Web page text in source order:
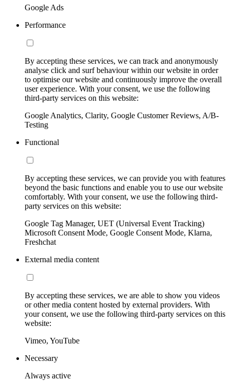
Google Ads
Performance
By accepting these services, we can track and anonymously
analyse click and surf behaviour within our website in order
to optimise our website and continuously improve the overall
user experience. With your consent, we use the following
third-party services on this website:
Google Analytics, Clarity, Google Customer Reviews, A/B-
Testing
Functional
By accepting these services, we can provide you with features
beyond the basic functions and enable you to use our website
comfortably. With your consent, we use the following third-
party services on this website:
Google Tag Manager, UET (Universal Event Tracking)
Microsoft Consent Mode, Google Consent Mode, Klarna,
Freshchat
External media content
By accepting these services, we are able to show you videos
or other media content hosted by external providers. With
your consent, we use the following third-party services on this
website:
Vimeo, YouTube
Necessary
Always active